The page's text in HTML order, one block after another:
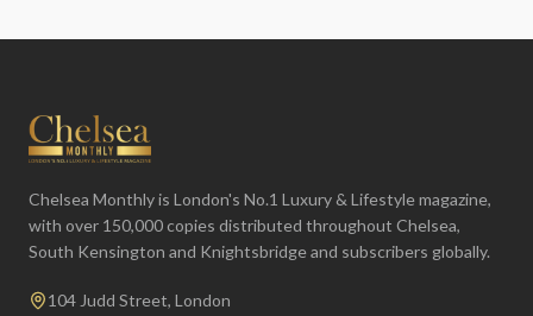
Chelsea Monthly is London's No.1 Luxury & Lifestyle magazine,
with over 150,000 copies distributed throughout Chelsea,
South Kensington and Knightsbridge and subscribers globally.
104 Judd Street, London